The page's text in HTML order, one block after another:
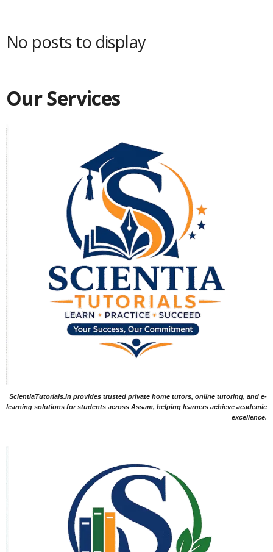
No posts to display
Our Services
ScientiaTutorials.in provides trusted private home tutors, online tutoring, and e-
learning solutions for students across Assam, helping learners achieve academic
excellence.